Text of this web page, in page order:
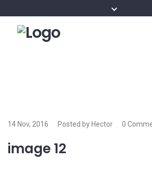
14 Nov, 2016 Posted by Hector 0
image 12